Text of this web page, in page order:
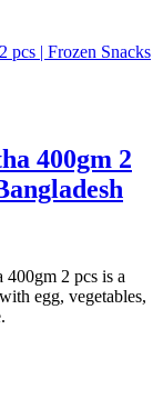
400gm 2
400gm 2 pcs is a
egg, vegetables,